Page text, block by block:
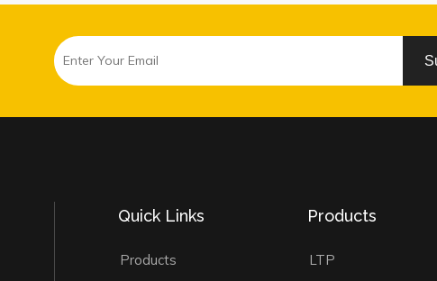
Quick Links
Products
Products
LTP